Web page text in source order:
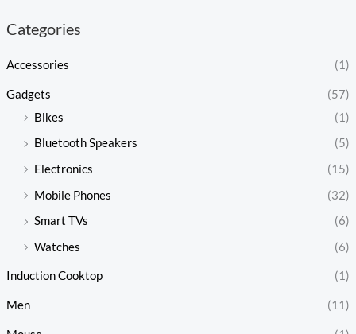
Categories
Accessories (1)
Gadgets
(57)
Bikes
(1)
Bluetooth Speakers
(5)
Electronics
(15)
Mobile Phones
(32)
Smart TVs
(6)
Watches
(6)
Induction Cooktop (1)
Men (11)